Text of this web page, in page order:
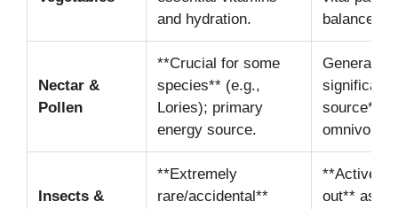
and hydration.
balanced
Nectar &
Pollen
**Crucial for some
species** (e.g.,
Lories); primary
energy source.
Generally
significant
source**
omnivores.
Insects &
**Extremely
rare/accidental**
**Actively
out** as a